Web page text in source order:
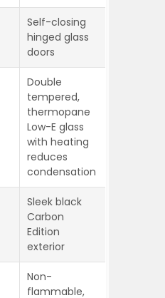
Self-closing
hinged glass
doors
Double
tempered,
thermopane
Low-E glass
with heating
reduces
condensation
Sleek black
Carbon
Edition
exterior
Non-
flammable,